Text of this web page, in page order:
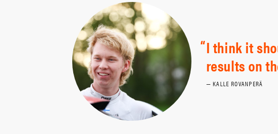
I think it
results on
KALLE ROVANPERÄ